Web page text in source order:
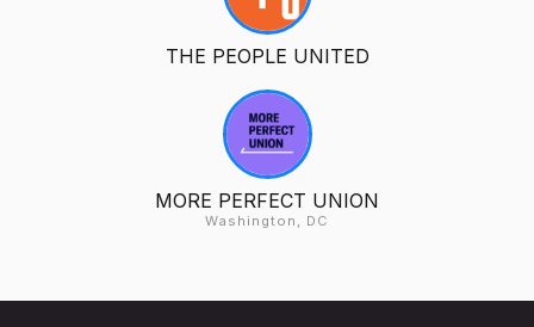
THE PEOPLE UNITED
MORE PERFECT UNION
Washington, DC